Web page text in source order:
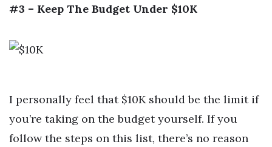
#3 – Keep The Budget Under $10K
I personally feel that $10K should be the limit if
you’re taking on the budget yourself. If you
follow the steps on this list, there’s no reason